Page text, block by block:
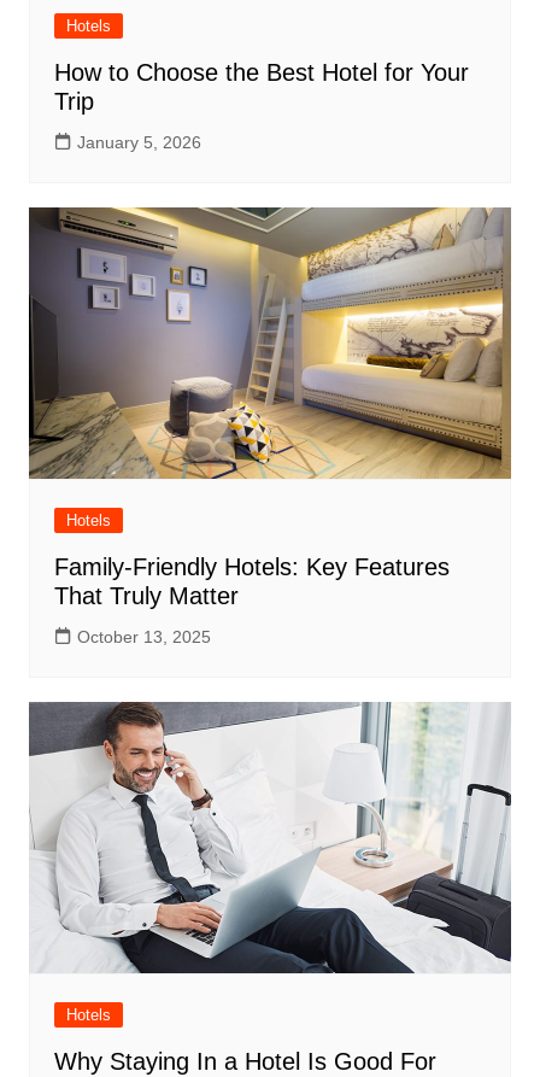
Hotels
How to Choose the Best Hotel for Your
Trip
January 5, 2026
Hotels
Family-Friendly Hotels: Key Features
That Truly Matter
October 13, 2025
Hotels
Why Staying In a Hotel Is Good For